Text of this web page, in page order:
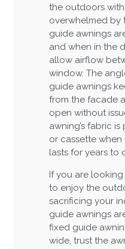
the outdoors
overwhelmed by
guide awnings
and when in the
allow airflow
window. The
guide awnings
from the facade
open without
awning’s fabric
or cassette
lasts for years to
If you are
to enjoy the
sacrificing your
guide awnings
fixed guide
wide, trust the